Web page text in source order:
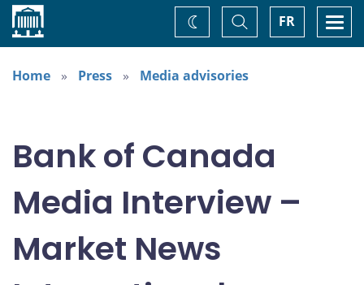
Home FR
Toggle
Search
Change
theme
Home
Press Media advisories
Bank of Canada
Media Interview –
Market News